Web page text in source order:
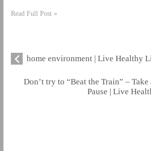
Read Full Post »
home environment | Live Healthy
Don’t try to “Beat the Train” –
Pause | Live